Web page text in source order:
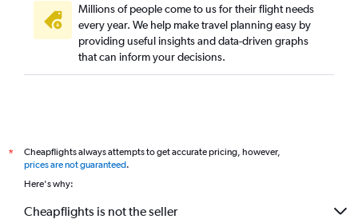
Millions of people come to us for their flight needs
every year. We help make travel planning easy by
providing useful insights and data-driven graphs
that can inform your decisions.
*
Cheapflights always attempts to get accurate pricing, however,
prices are not guaranteed.
Here's why:
Cheapflights is not the seller